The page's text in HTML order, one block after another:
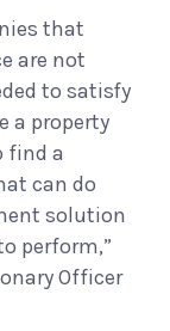
that
are not
to satisfy
a property
find a
can do
solution
perform,”
Officer